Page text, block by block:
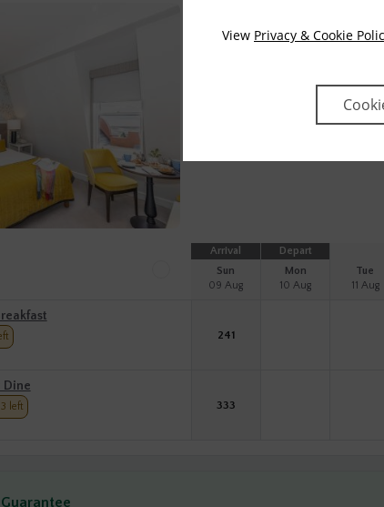
View Privacy & Cookie
Spectacular view of Clew Bay
Classic seaview room for up to
read more
Arrival
Sun
09 Aug
Depart
Mon
10 Aug
Tue
11 Aug
241
Dine
left 333